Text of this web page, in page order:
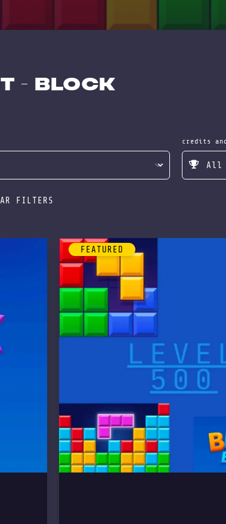
- Block
credits
FILTERS
FEATURED